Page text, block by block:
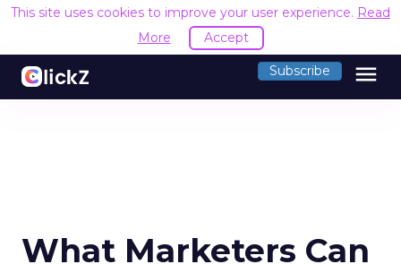
This site uses cookies to improve your user experience. Read
More
Accept
Subscribe menu
What Marketers Can